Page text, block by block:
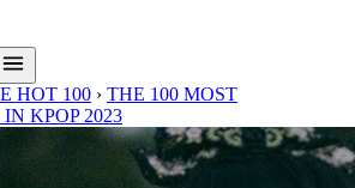
HOT 100 › THE 100 MOST
KPOP 2023